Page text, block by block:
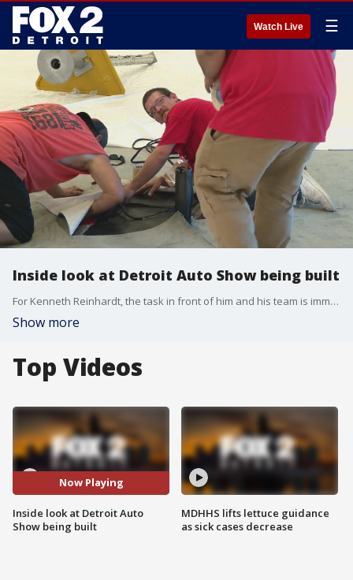
Watch Live ☰
Inside look at Detroit Auto Show being built
For Kenneth Reinhardt, the task in front of him and his team is immense: building the auto show. And against the backdrop of an impending strike, union workers were inside Huntington Place this week readying up for the big event.
Show more
Top Videos
Now Playing
Inside look at Detroit Auto
Show being built
MDHHS lifts lettuce guidance
as sick cases decrease